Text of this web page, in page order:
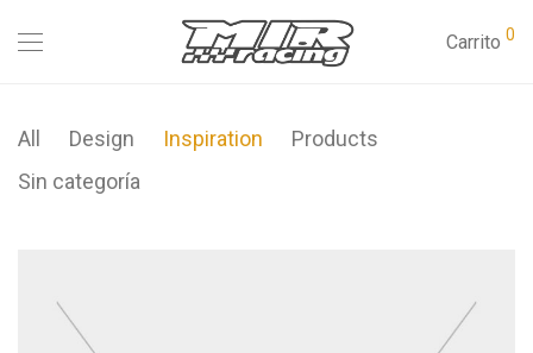
Carrito 0
All Design Inspiration
Products
Sin categoría